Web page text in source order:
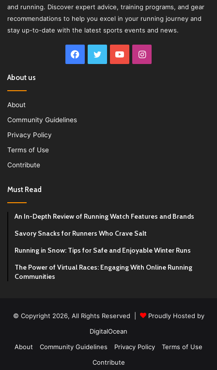
and running. Discover expert advice, training programs, and gear
recommendations to help you excel in your running journey and
stay up-to-date with the latest sports events and news.
Facebook
Twitter YouTubeInstagram
About us
About
Community Guidelines
Privacy Policy
Terms of Use
Contribute
Must Read
An In-Depth Review of Running Watch Features and Brands
Savory Snacks for Runners Who Crave Salt
Running in Snow: Tips for Safe and Enjoyable Winter Runs
The Power of Virtual Races: Engaging With Online Running
Communities
© Copyright 2026, All Rights Reserved |
Proudly Hosted by
DigitalOcean
About
Community Guidelines Privacy Policy
Terms of Use
Contribute